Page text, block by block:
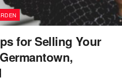
for Selling Your